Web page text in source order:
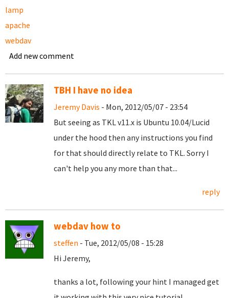
lamp
apache
webdav
Add new comment
TBH I have no idea
Jeremy Davis - Mon, 2012/05/07 - 23:54
But seeing as TKL v11.x is Ubuntu 10.04/Lucid
under the hood then any instructions you find
for that should directly relate to TKL. Sorry I
can't help you any more than that...
reply
webdav how to
steffen - Tue, 2012/05/08 - 15:28
Hi Jeremy,
thanks a lot, following your hint I managed get